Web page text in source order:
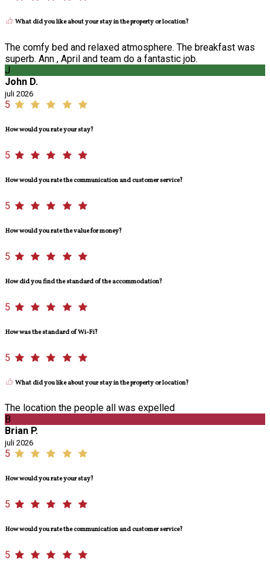
What did you like about your stay in the property or location?
The comfy bed and relaxed atmosphere. The breakfast was
superb. Ann , April and team do a fantastic job.
J
John D.
juli 2026
5
How would you rate your stay?
5
How would you rate the communication and customer service?
5
How would you rate the value for money?
5
How did you find the standard of the accommodation?
5
How was the standard of Wi-Fi?
5
What did you like about your stay in the property or location?
The location the people all was expelled
B
Brian P.
juli 2026
5
How would you rate your stay?
5
How would you rate the communication and customer service?
5